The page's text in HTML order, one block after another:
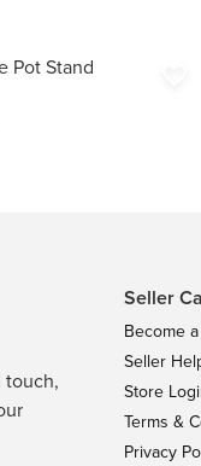
Pot Stand
touch,
Seller
Become
Seller
Store
Terms &
Privacy